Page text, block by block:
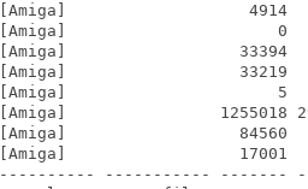
[Amiga]                   4914
[Amiga]                      0
[Amiga]                  33394
[Amiga]                  33219
[Amiga]                      5       5
[Amiga]                1255018
[Amiga]                  84560
[Amiga]                  17001
---------- ----------- -------